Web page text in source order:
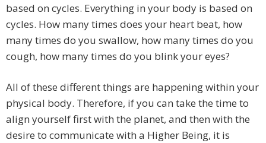
based on cycles. Everything in your body is based on
cycles. How many times does your heart beat, how
many times do you swallow, how many times do you
cough, how many times do you blink your eyes?
All of these different things are happening within your
physical body. Therefore, if you can take the time to
align yourself first with the planet, and then with the
desire to communicate with a Higher Being, it is